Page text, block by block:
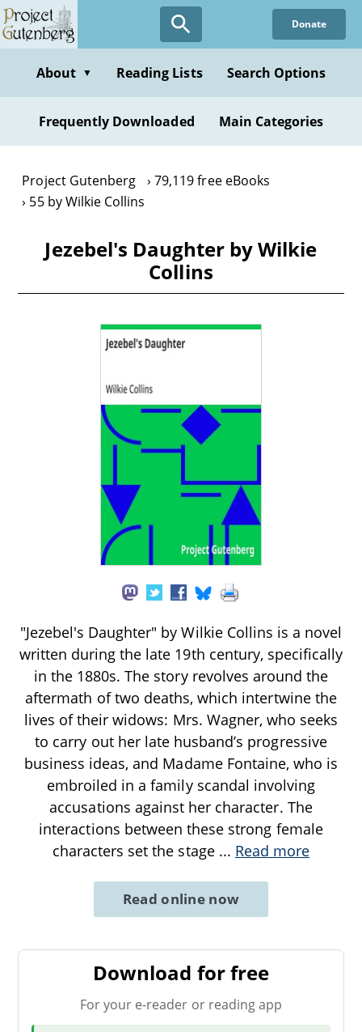
Skip
to
content
Donate
About ▼ Reading Lists Search Options
Frequently Downloaded Main Categories
Project Gutenberg
79,119 free eBooks
55 by Wilkie Collins
Jezebel's Daughter by Wilkie
Collins
"Jezebel's Daughter" by Wilkie Collins is a novel
written during the late 19th century, specifically
in the 1880s. The story revolves around the
aftermath of two deaths, which intertwine the
lives of their widows: Mrs. Wagner, who seeks
to carry out her late husband’s progressive
business ideas, and Madame Fontaine, who is
embroiled in a family scandal involving
accusations against her character. The
interactions between these strong female
characters set the stage ... Read more
Read online now
Download for free
For your e-reader or reading app